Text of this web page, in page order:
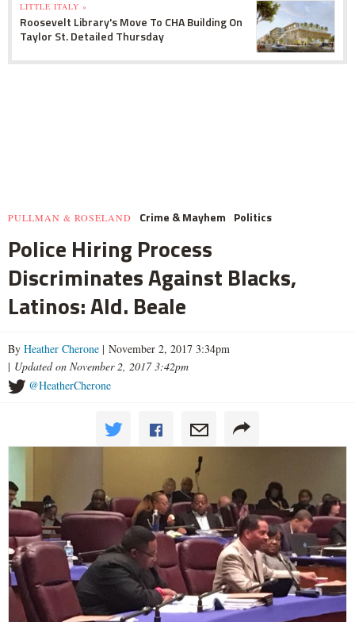
LITTLE ITALY »
Roosevelt Library's Move To CHA Building On
Taylor St. Detailed Thursday
PULLMAN & ROSELAND Crime & Mayhem Politics
Police Hiring Process
Discriminates Against Blacks,
Latinos: Ald. Beale
By Heather Cherone | November 2, 2017 3:34pm
| Updated on November 2, 2017 3:42pm
@HeatherCherone